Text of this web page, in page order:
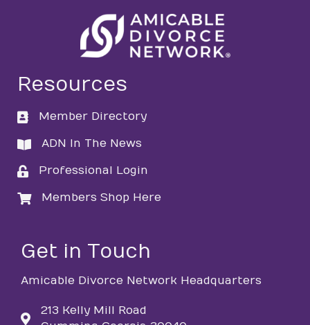
Resources
directory
Member Directory
directory
ADN In The News
loginProfessional Login
loginMembers Shop Here
Get in Touch
Amicable Divorce Network Headquarters
213 Kelly Mill Road